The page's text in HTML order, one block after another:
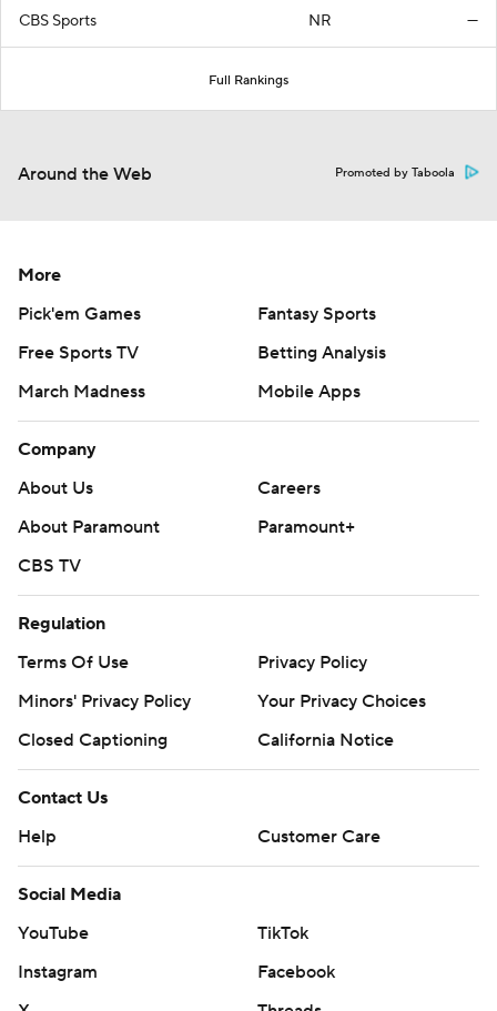
CBS Sports NR —
Full Rankings
Around the Web Promoted by Taboola
More
Pick'em Games
Fantasy Sports
Free Sports TV
Betting Analysis
March Madness
Mobile Apps
Company
About Us
Careers
About Paramount
Paramount+
CBS TV
Regulation
Terms Of Use
Privacy Policy
Minors' Privacy Policy
Your Privacy Choices
Closed Captioning
California Notice
Contact Us
Help
Customer Care
Social Media
YouTube
TikTok
Instagram
Facebook